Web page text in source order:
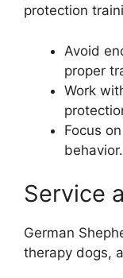
protection
Avoid
proper
Work
Focus
behavior.
Service
German
therapy dogs,